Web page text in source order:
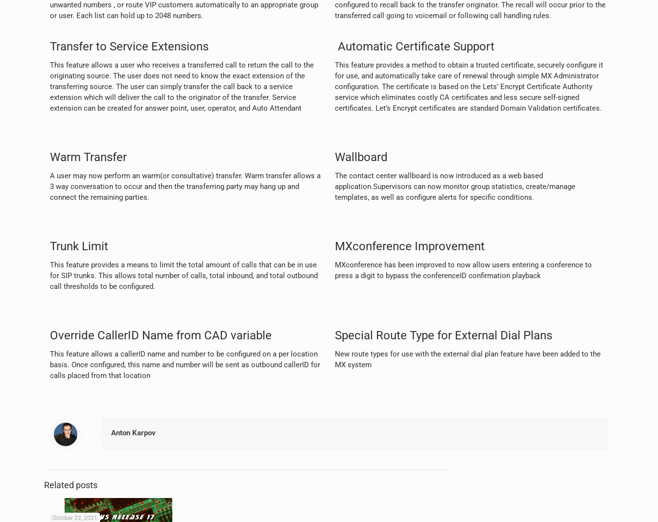
unwanted numbers , or route VIP customers automatically to an appropriate group
or user. Each list can hold up to 2048 numbers.
configured to recall back to the transfer originator. The recall will occur prior to the
transferred call going to voicemail or following call handling rules.
Transfer to Service Extensions
This feature allows a user who receives a transferred call to return the call to the
originating source. The user does not need to know the exact extension of the
transferring source. The user can simply transfer the call back to a service
extension which will deliver the call to the originator of the transfer. Service
extension can be created for answer point, user, operator, and Auto Attendant
Automatic Certificate Support
This feature provides a method to obtain a trusted certificate, securely configure it
for use, and automatically take care of renewal through simple MX Administrator
configuration. The certificate is based on the Lets’ Encrypt Certificate Authority
service which eliminates costly CA certificates and less secure self-signed
certificates. Let’s Encrypt certificates are standard Domain Validation certificates.
Warm Transfer
A user may now perform an warm(or consultative) transfer. Warm transfer allows a
3 way conversation to occur and then the transferring party may hang up and
connect the remaining parties.
Wallboard
The contact center wallboard is now introduced as a web based
application.Supervisors can now monitor group statistics, create/manage
templates, as well as configure alerts for specific conditions.
Trunk Limit
This feature provides a means to limit the total amount of calls that can be in use
for SIP trunks. This allows total number of calls, total inbound, and total outbound
call thresholds to be configured.
MXconference Improvement
MXconference has been improved to now allow users entering a conference to
press a digit to bypass the conferenceID confirmation playback
Override CallerID Name from CAD variable
This feature allows a callerID name and number to be configured on a per location
basis. Once configured, this name and number will be sent as outbound callerID for
calls placed from that location
Special Route Type for External Dial Plans
New route types for use with the external dial plan feature have been added to the
MX system
Anton Karpov
Related posts
October 22, 2021